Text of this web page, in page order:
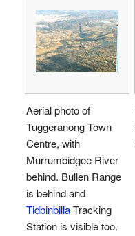
Aerial photo of
Tuggeranong Town
Centre, with
Murrumbidgee River
behind. Bullen Range
is behind and
TidbinbillaTracking
Station is visible too.